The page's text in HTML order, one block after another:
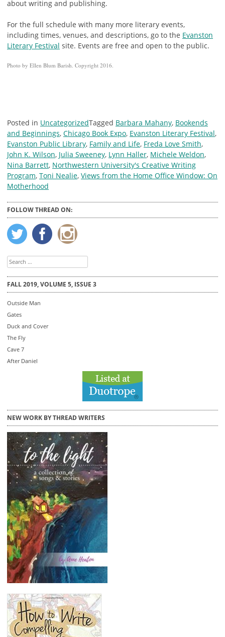
about writing and publishing.
For the full schedule with many more literary events,
including times, venues, and descriptions, go to the Evanston
Literary Festival site. Events are free and open to the public.
Photo by Ellen Blum Barish. Copyright 2016.
Posted in UncategorizedTagged Barbara Mahany, Bookends
and Beginnings, Chicago Book Expo, Evanston Literary Festival,
Evanston Public Library, Family and Life, Freda Love Smith,
John K. Wilson, Julia Sweeney, Lynn Haller, Michele Weldon,
Nina Barrett, Northwestern University's Creative Writing
Program, Toni Nealie, Views from the Home Office Window: On
Motherhood
FOLLOW THREAD ON:
Search
for:
FALL 2019, VOLUME 5, ISSUE 3
Outside Man
Gates
Duck and Cover
The Fly
Cave 7
After Daniel
NEW WORK BY THREAD WRITERS